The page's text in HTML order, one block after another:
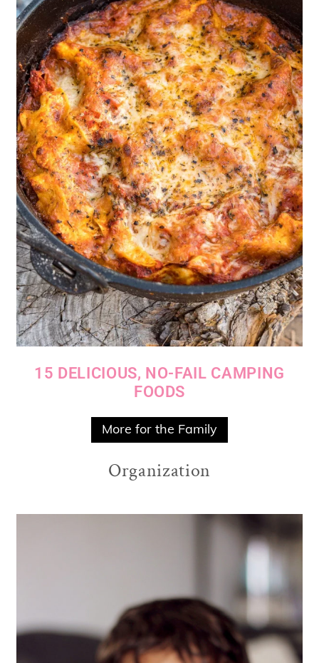
15 DELICIOUS, NO-FAIL CAMPING
FOODS
More for the Family
Organization